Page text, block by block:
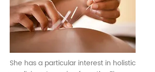
She has a particular interest in holistic